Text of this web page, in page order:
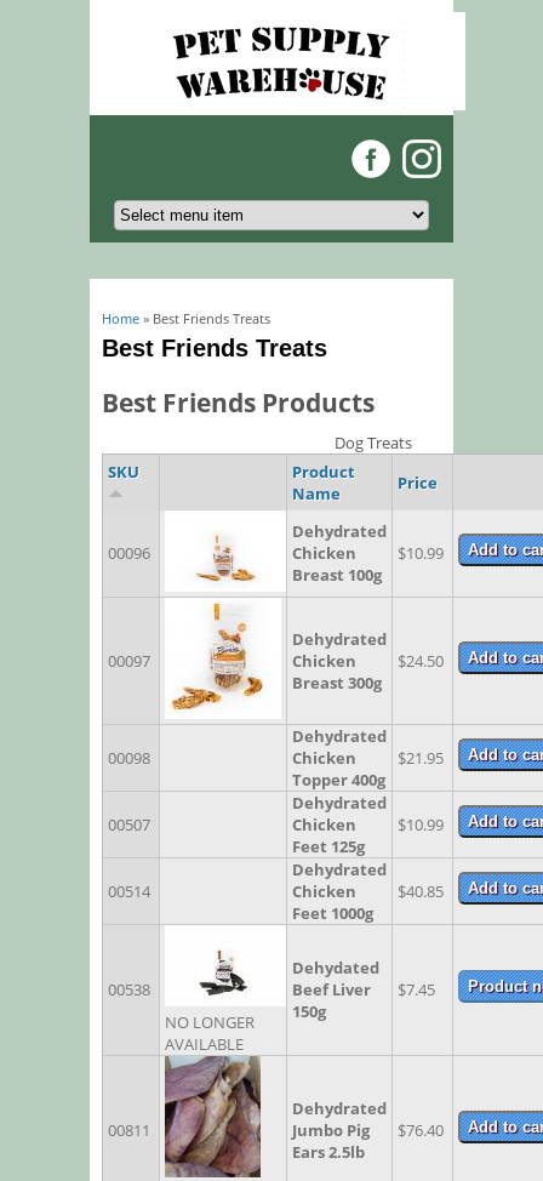
You are here
Home » Best Friends Treats
Best Friends Treats
Best Friends Products
Dog Treats
SKU
Product
Name
Price
00096
Dehydrated
Chicken
Breast 100g
$10.99
00097
Dehydrated
Chicken
Breast 300g
$24.50
00098
Dehydrated
Chicken
Topper 400g
$21.95
00507
Dehydrated
Chicken
Feet 125g
$10.99
00514
Dehydrated
Chicken
Feet 1000g
$40.85
00538
NO LONGER
AVAILABLE
Dehydated
Beef Liver
150g
$7.45
00811
Dehydrated
Jumbo Pig
Ears 2.5lb
$76.40